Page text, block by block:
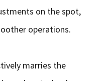
on the spot,
operations.
marries the